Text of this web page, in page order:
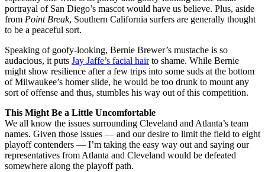
portrayal of San Diego’s mascot would have us believe. Plus, aside
from Point Break, Southern California surfers are generally thought
to be a peaceful sort.
Speaking of goofy-looking, Bernie Brewer’s mustache is so
audacious, it puts Jay Jaffe’s facial hairto shame. While Bernie
might show resilience after a few trips into some suds at the bottom
of Milwaukee’s homer slide, he would be too drunk to mount any
sort of offense and thus, stumbles his way out of this competition.
This Might Be a Little Uncomfortable
We all know the issues surrounding Cleveland and Atlanta’s team
names. Given those issues — and our desire to limit the field to eight
playoff contenders — I’m taking the easy way out and saying our
representatives from Atlanta and Cleveland would be defeated
somewhere along the playoff path.